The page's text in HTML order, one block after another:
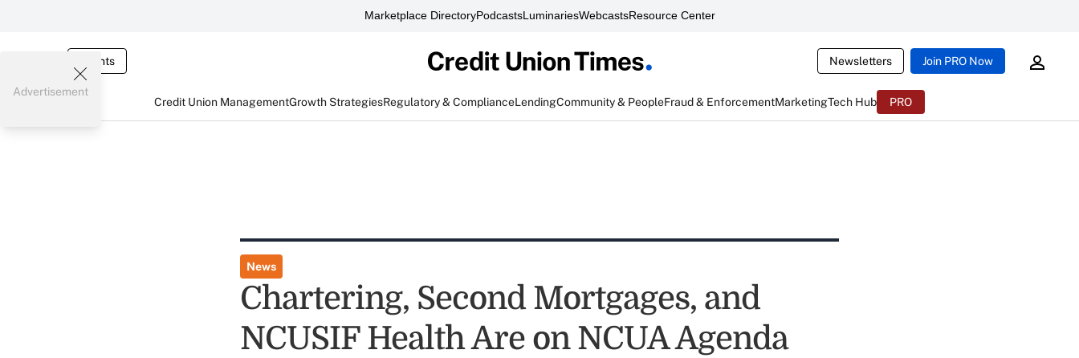
Marketplace DirectoryPodcastsLuminariesWebcastsResource Center
Events Newsletters Join PRO Now
Credit Union ManagementGrowth StrategiesRegulatory & ComplianceLendingCommunity & PeopleFraud & EnforcementMarketingTech Hub PRO
Advertisement
News
Chartering, Second Mortgages, and
NCUSIF Health Are on NCUA Agenda